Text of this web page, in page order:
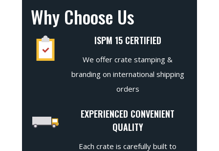
Why Choose Us
ISPM 15 CERTIFIED
We offer crate stamping &
branding on international shipping
orders
EXPERIENCED CONVENIENT
QUALITY
Each crate is carefully built to